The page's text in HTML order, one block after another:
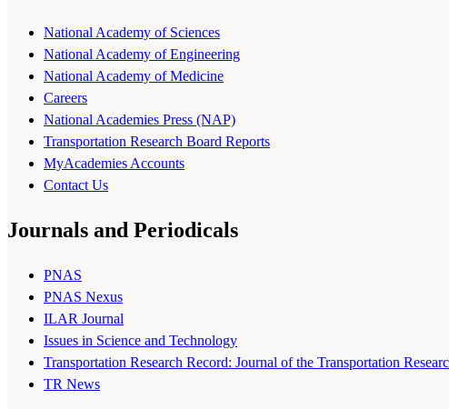
National Academy of Sciences
National Academy of Engineering
National Academy of Medicine
Careers
National Academies Press (NAP)
Transportation Research Board Reports
MyAcademies Accounts
Contact Us
Journals and Periodicals
PNAS
PNAS Nexus
ILAR Journal
Issues in Science and Technology
Transportation Research Record: Journal of the Transportation
TR News